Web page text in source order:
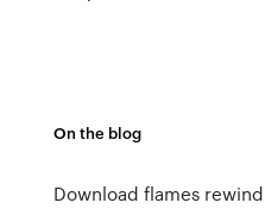
On the blog
Download flames rewind